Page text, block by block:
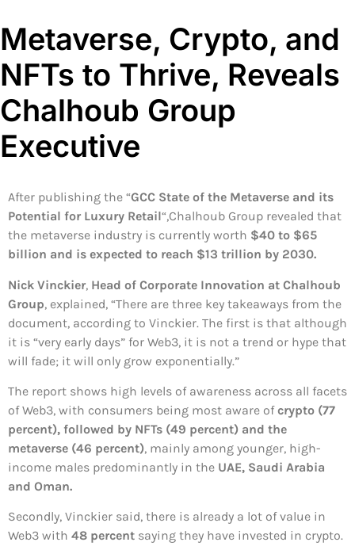
Metaverse, Crypto, and
NFTs to Thrive, Reveals
Chalhoub Group
Executive
After publishing the “GCC State of the Metaverse and its
Potential for Luxury Retail“,Chalhoub Group revealed that
the metaverse industry is currently worth $40 to $65
billion and is expected to reach $13 trillion by 2030.
Nick Vinckier, Head of Corporate Innovation at Chalhoub
Group, explained, “There are three key takeaways from the
document, according to Vinckier. The first is that although
it is “very early days” for Web3, it is not a trend or hype that
will fade; it will only grow exponentially.”
The report shows high levels of awareness across all facets
of Web3, with consumers being most aware ofcrypto (77
percent), followed by NFTs (49 percent) and the
metaverse (46 percent), mainly among younger, high-
income males predominantly in the UAE, Saudi Arabia
and Oman.
Secondly, Vinckier said, there is already a lot of value in
Web3 with 48 percent saying they have invested in crypto.